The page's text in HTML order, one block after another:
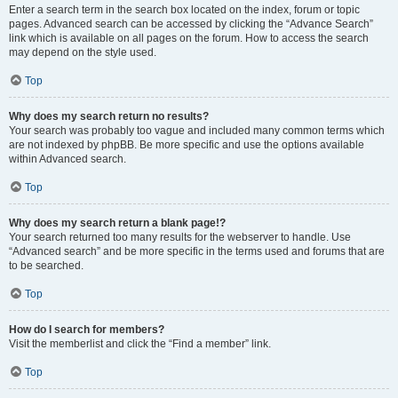
Enter a search term in the search box located on the index, forum or topic
pages. Advanced search can be accessed by clicking the “Advance Search”
link which is available on all pages on the forum. How to access the search
may depend on the style used.
Top
Why does my search return no results?
Your search was probably too vague and included many common terms which
are not indexed by phpBB. Be more specific and use the options available
within Advanced search.
Top
Why does my search return a blank page!?
Your search returned too many results for the webserver to handle. Use
“Advanced search” and be more specific in the terms used and forums that are
to be searched.
Top
How do I search for members?
Visit the memberlist and click the “Find a member” link.
Top